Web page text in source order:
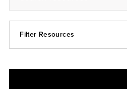
Filter Resources
Articles